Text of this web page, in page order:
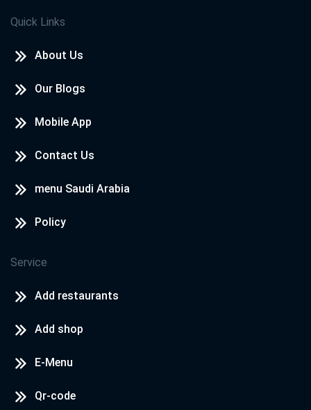
Quick Links
About Us
Our Blogs
Mobile App
Contact Us
menu Saudi Arabia
Policy
Service
Add restaurants
Add shop
E-Menu
Qr-code